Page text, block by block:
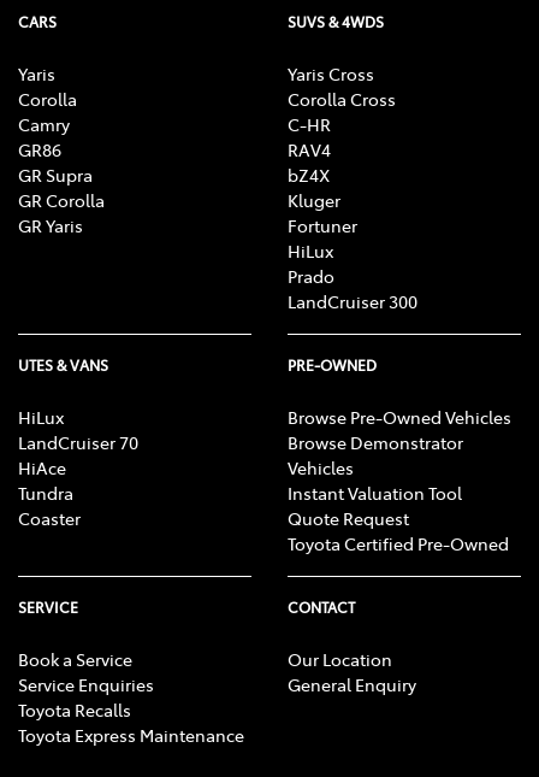
CARS
Yaris
Corolla
Camry
GR86
GR Supra
GR Corolla
GR Yaris
SUVS & 4WDS
Yaris Cross
Corolla Cross
C-HR
RAV4
bZ4X
Kluger
Fortuner
HiLux
Prado
LandCruiser 300
UTES & VANS
HiLux
LandCruiser 70
HiAce
Tundra
Coaster
PRE-OWNED
Browse Pre-Owned Vehicles
Browse Demonstrator
Vehicles
Instant Valuation Tool
Quote Request
Toyota Certified Pre-Owned
SERVICE
Book a Service
Service Enquiries
Toyota Recalls
Toyota Express Maintenance
CONTACT
Our Location
General Enquiry